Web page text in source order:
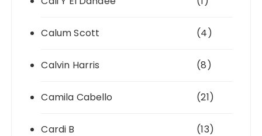
Calum Scott (4)
Calvin Harris (8)
Camila Cabello (21)
Cardi B (13)